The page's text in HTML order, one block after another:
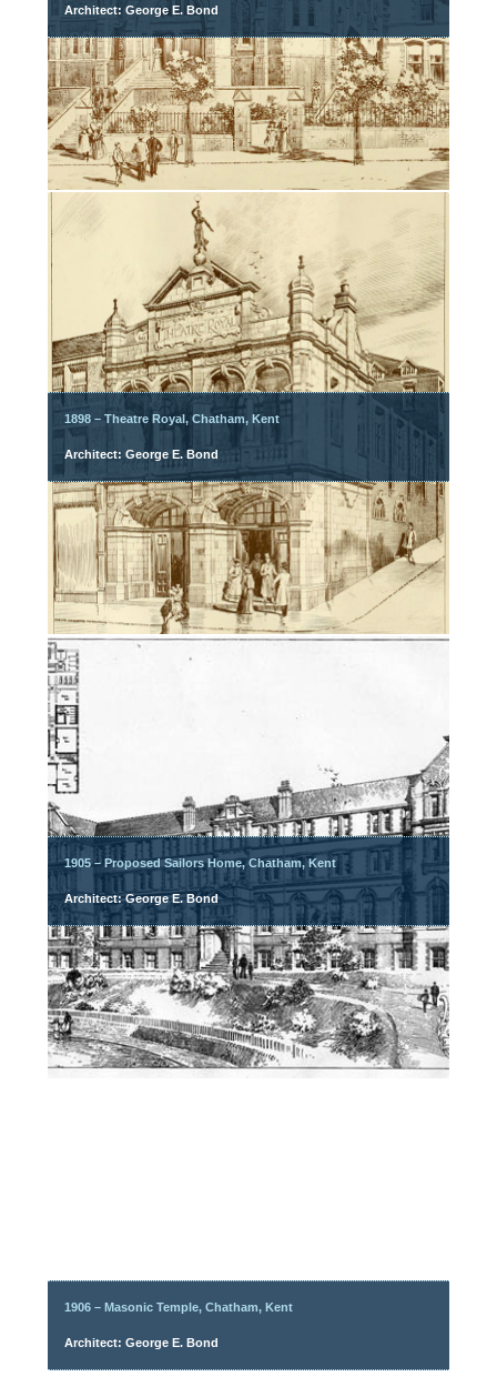
Architect: George E. Bond
1898 – Theatre Royal, Chatham, Kent
Architect: George E. Bond
1905 – Proposed Sailors Home, Chatham, Kent
Architect: George E. Bond
1906 – Masonic Temple, Chatham, Kent
Architect: George E. Bond